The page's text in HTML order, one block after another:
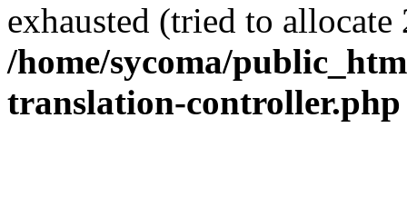
exhausted (tried to
/home/sycoma/
translation-controller.php